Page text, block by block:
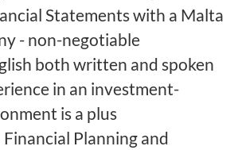
Statements with a Malta
- non-negotiable
both written and spoken
in an investment-
is a plus
Planning and